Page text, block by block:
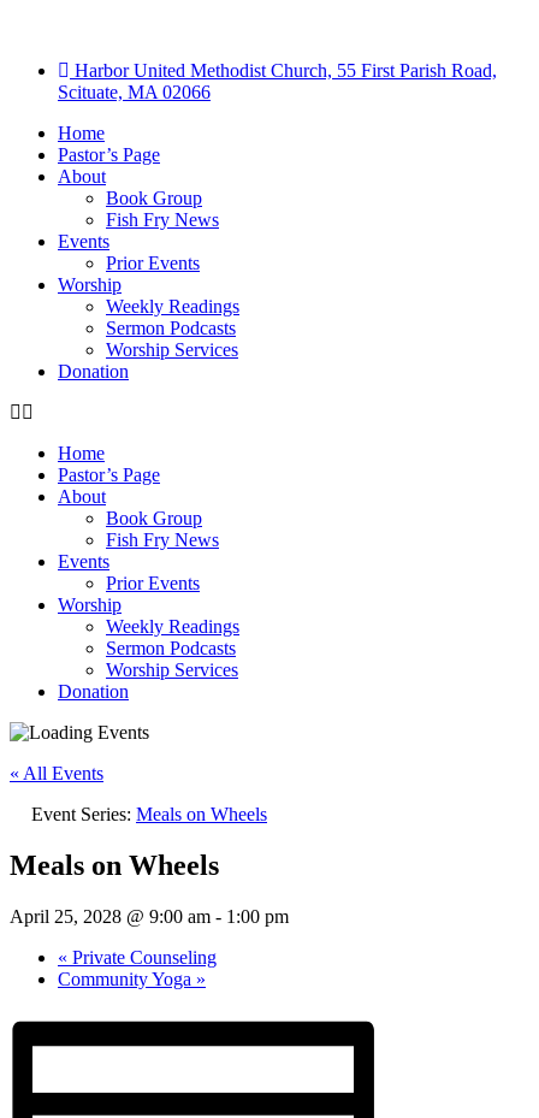
Harbor United Methodist Church, 55 First Parish Road,
Scituate, MA 02066
Home
Pastor’s Page
About
Book Group
Fish Fry News
Events
Prior Events
Worship
Weekly Readings
Sermon Podcasts
Worship Services
Donation
Home
Pastor’s Page
About
Book Group
Fish Fry News
Events
Prior Events
Worship
Weekly Readings
Sermon Podcasts
Worship Services
Donation
« All Events
Event Series: Meals on Wheels
Meals on Wheels
April 25, 2028 @ 9:00 am - 1:00 pm
« Private Counseling
Community Yoga »